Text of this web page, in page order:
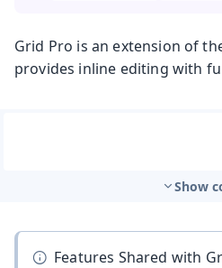
Grid Pro is an extension of
provides inline editing with
Show
Features Shared with